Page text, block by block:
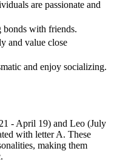
are passionate and
bonds with friends.
and value close
and enjoy socializing.
- April 19) and Leo (July
with letter A. These
making them